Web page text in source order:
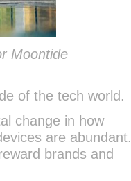
Moontide
of the tech world.
change in how
are abundant.
brands and